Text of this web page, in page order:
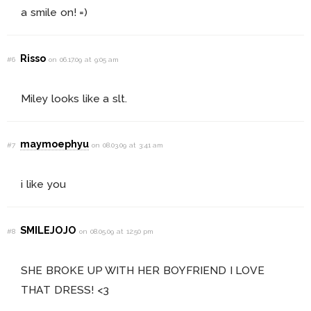
a smile on! =)
#6 Rissoon 06.17.09 at 9:05 am
Miley looks like a slt.
#7 maymoephyu on 08.03.09 at 3:41 am
i like you
#8 SMILEJOJOon 08.05.09 at 12:50 pm
SHE BROKE UP WITH HER BOYFRIEND I LOVE
THAT DRESS! <3